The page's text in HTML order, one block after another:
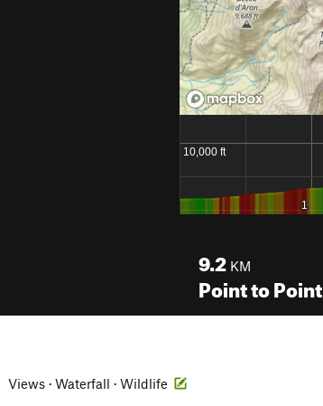
9.2 KM
Point to Point
Views · Waterfall · Wildlife